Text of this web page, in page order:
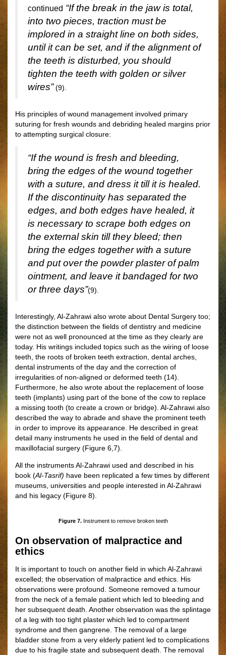
continued “If the break in the jaw is total,
into two pieces, traction must be
implored in a straight line on both sides,
until it can be set, and if the alignment of
the teeth is disturbed, you should
tighten the teeth with golden or silver
wires”(9).
His principles of wound management involved primary
suturing for fresh wounds and debriding healed margins prior
to attempting surgical closure:
“If the wound is fresh and bleeding,
bring the edges of the wound together
with a suture, and dress it till it is healed.
If the discontinuity has separated the
edges, and both edges have healed, it
is necessary to scrape both edges on
the external skin till they bleed; then
bring the edges together with a suture
and put over the powder plaster of palm
ointment, and leave it bandaged for two
or three days”(9).
Interestingly, Al-Zahrawi also wrote about Dental Surgery too;
the distinction between the fields of dentistry and medicine
were not as well pronounced at the time as they clearly are
today. His writings included topics such as the wiring of loose
teeth, the roots of broken teeth extraction, dental arches,
dental instruments of the day and the correction of
irregularities of non-aligned or deformed teeth (14).
Furthermore, he also wrote about the replacement of loose
teeth (implants) using part of the bone of the cow to replace
a missing tooth (to create a crown or bridge). Al-Zahrawi also
described the way to abrade and shave the prominent teeth
in order to improve its appearance. He described in great
detail many instruments he used in the field of dental and
maxillofacial surgery (Figure 6,7)
All the instruments Al-Zahrawi used and described in his
book (Al-Tasrif) have been replicated a few times by different
museums, universities and people interested in Al-Zahrawi
and his legacy (Figure 8)
Figure 7.Instrument to remove broken teeth
On observation of malpractice and
ethics
It is important to touch on another field in which Al-Zahrawi
excelled; the observation of malpractice and ethics. His
observations were profound. Someone removed a tumour
from the neck of a female patient which led to bleeding and
her subsequent death. Another observation was the splintage
of a leg with too tight plaster which led to compartment
syndrome and then gangrene. The removal of a large
bladder stone from a very elderly patient led to complications
due to his fragile state and subsequent death. The removal